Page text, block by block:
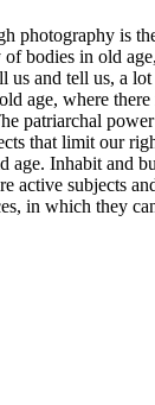
photography is
bodies in old
us and tell us, a lot
age, where there
patriarchal
that limit our
age. Inhabit and
active subjects
in which they